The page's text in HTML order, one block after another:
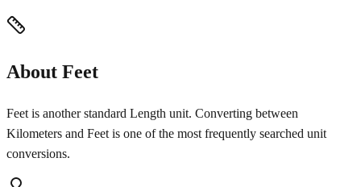
About Feet
Feet is another standard Length unit. Converting between
Kilometers and Feet is one of the most frequently searched unit
conversions.